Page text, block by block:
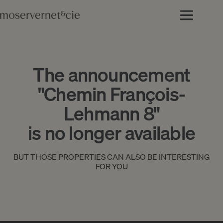
The announcement
"Chemin François-
Lehmann 8"
is no longer available
BUT THOSE PROPERTIES CAN ALSO BE INTERESTING
FOR YOU